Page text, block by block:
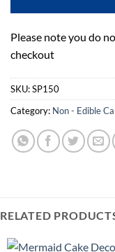
Please note you do
checkout
SKU:SP150
Category: Non - Edible
RELATED